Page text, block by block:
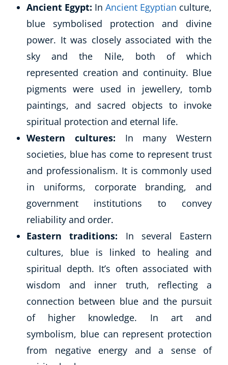
Ancient Egypt: In Ancient Egyptian culture,
blue symbolised protection and divine
power. It was closely associated with the
sky and the Nile, both of which
represented creation and continuity. Blue
pigments were used in jewellery, tomb
paintings, and sacred objects to invoke
spiritual protection and eternal life.
Western cultures: In many Western
societies, blue has come to represent trust
and professionalism. It is commonly used
in uniforms, corporate branding, and
government institutions to convey
reliability and order.
Eastern traditions: In several Eastern
cultures, blue is linked to healing and
spiritual depth. It’s often associated with
wisdom and inner truth, reflecting a
connection between blue and the pursuit
of higher knowledge. In art and
symbolism, blue can represent protection
from negative energy and a sense of